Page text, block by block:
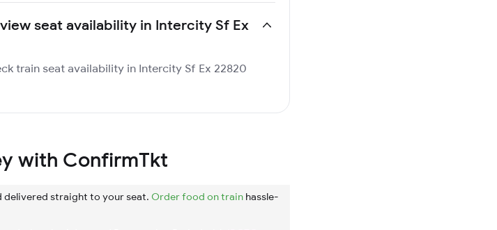
seat availability in Intercity Sf Ex
train seat availability in Intercity Sf Ex 22820
with ConfirmTkt
delivered straight to your seat. Order food on train hassle-